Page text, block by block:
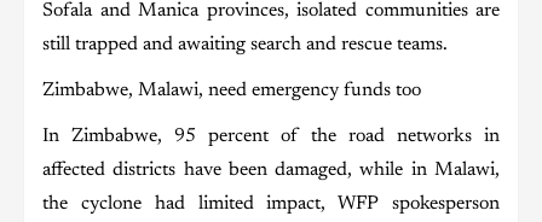
Sofala and Manica provinces, isolated communities are
still trapped and awaiting search and rescue teams.
Zimbabwe, Malawi, need emergency funds too
In Zimbabwe, 95 percent of the road networks in
affected districts have been damaged, while in Malawi,
the cyclone had limited impact, WFP spokesperson